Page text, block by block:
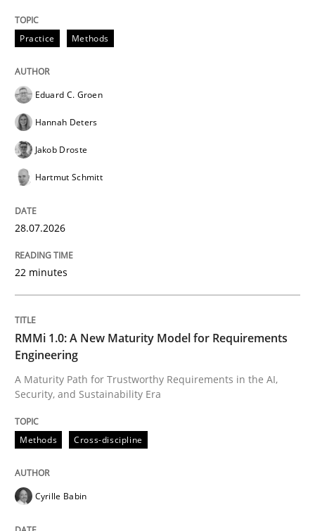
Written by
28. July 2026 · 22 minutes read
READ ARTICLE
A Maturity Path for Trustworthy Requirements in the
Written by
12. March 2026 · 9 minutes read
Methods Practice
How Epics Systematically Prevent the
Practice Methods
Eduard C. Groen
Hannah Deters
Jakob Droste
Hartmut Schmitt
28.07.2026
22 minutes
RMMi 1.0: A New Maturity Model for Requirements
Engineering
A Maturity Path for Trustworthy Requirements in the AI,
Security, and Sustainability Era
Methods Cross-discipline
Cyrille Babin